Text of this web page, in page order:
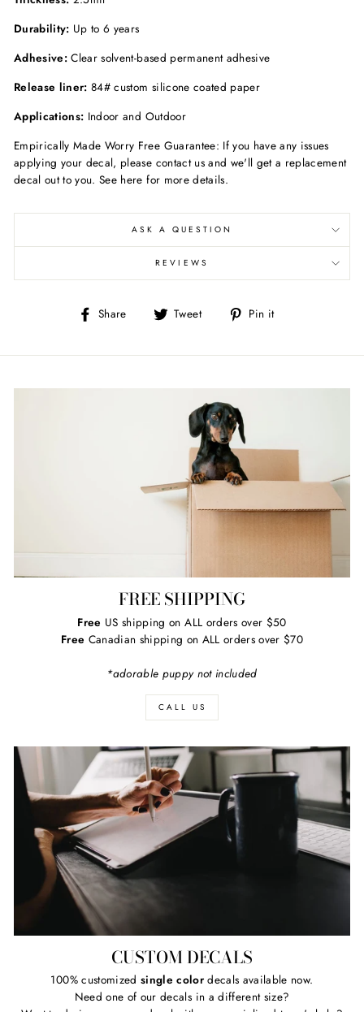
Durability: Up to 6 years
Adhesive:Clear solvent-based permanent adhesive
Release liner:84# custom silicone coated paper
Applications: Indoor and Outdoor
Empirically Made Worry Free Guarantee: If you have any issues
applying your decal, please contact us and we'll get a replacement
decal out to you. See here for more details.
ASK A QUESTION
REVIEWS
Share
Share Tweet
Tweet Pin it
FREE SHIPPING
Free US shipping on ALL orders over $50
Free Canadian shipping on ALL orders over $70
*adorable puppy not included
CALL US
CUSTOM DECALS
100% customized single colordecals available now.
Need one of our decals in a different size?